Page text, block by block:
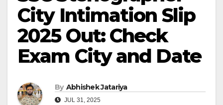
City Intimation Slip
2025 Out: Check
Exam City and Date
By Abhishek Jatariya
JUL 31, 2025